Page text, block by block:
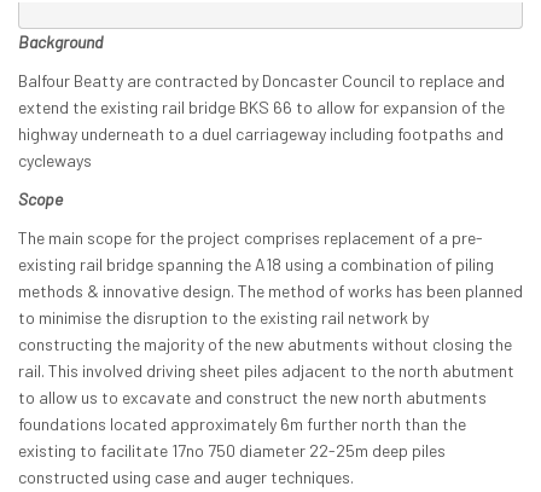
Background
Balfour Beatty are contracted by Doncaster Council to replace and
extend the existing rail bridge BKS 66 to allow for expansion of the
highway underneath to a duel carriageway including footpaths and
cycleways
Scope
The main scope for the project comprises replacement of a pre-
existing rail bridge spanning the A18 using a combination of piling
methods & innovative design. The method of works has been planned
to minimise the disruption to the existing rail network by
constructing the majority of the new abutments without closing the
rail. This involved driving sheet piles adjacent to the north abutment
to allow us to excavate and construct the new north abutments
foundations located approximately 6m further north than the
existing to facilitate 17no 750 diameter 22-25m deep piles
constructed using case and auger techniques.